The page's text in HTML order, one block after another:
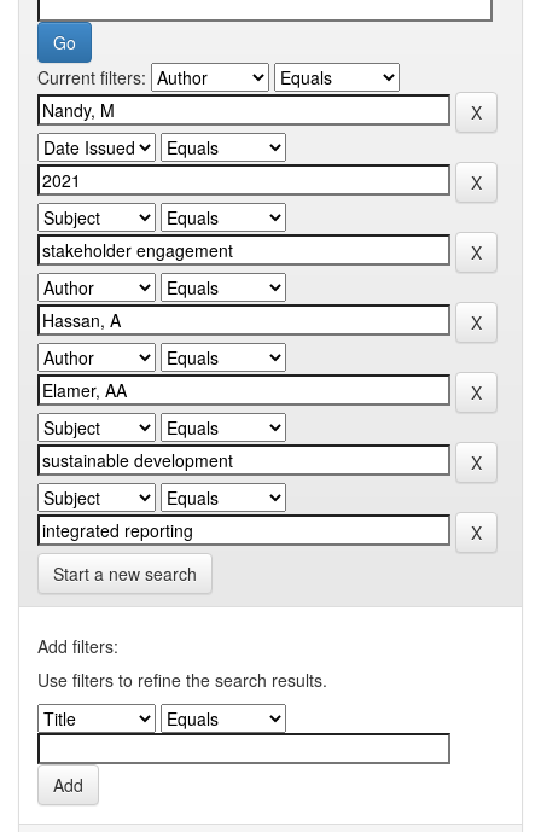
Current filters:
Start a new search
Add filters:
Use filters to refine the search results.